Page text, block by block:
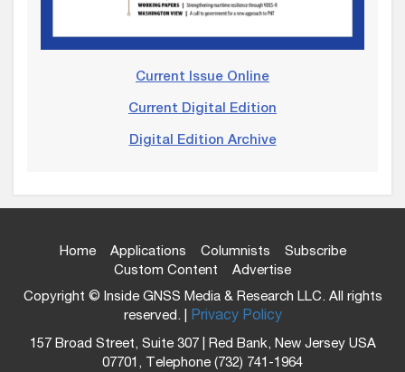
Current Issue Online
Current Digital Edition
Digital Edition Archive
Home Applications Columnists
Subscribe
Custom Content
Advertise
Copyright © Inside GNSS Media & Research LLC. All rights
reserved. | Privacy Policy
157 Broad Street, Suite 307 | Red Bank, New Jersey USA
07701, Telephone (732) 741-1964